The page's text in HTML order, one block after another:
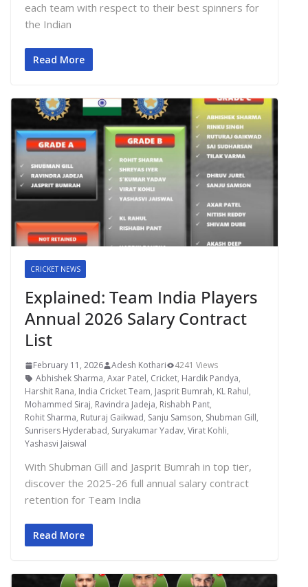
each team with respect to their best spinners for
the Indian
Read More
CRICKET NEWS
Explained: Team India Players
Annual 2026 Salary Contract
List
February 11, 2026 Adesh Kothari
4241 Views
Abhishek Sharma, Axar Patel, Cricket, Hardik Pandya,
Harshit Rana, India Cricket Team, Jasprit Bumrah, KL Rahul,
Mohammed Siraj, Ravindra Jadeja, Rishabh Pant,
Rohit Sharma, Ruturaj Gaikwad, Sanju Samson, Shubman Gill,
Sunrisers Hyderabad, Suryakumar Yadav, Virat Kohli,
Yashasvi Jaiswal
With Shubman Gill and Jasprit Bumrah in top tier,
discover the 2025-26 full annual salary contract
retention for Team India
Read More